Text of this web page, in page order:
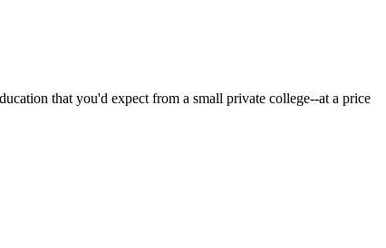
that you'd expect from a small private college--at a price